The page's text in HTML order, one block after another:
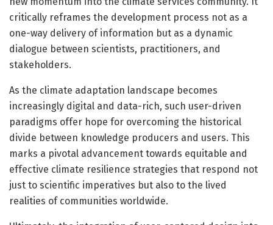
critically reframes the development process not as a
one-way delivery of information but as a dynamic
dialogue between scientists, practitioners, and
stakeholders.
As the climate adaptation landscape becomes
increasingly digital and data-rich, such user-driven
paradigms offer hope for overcoming the historical
divide between knowledge producers and users. This
marks a pivotal advancement towards equitable and
effective climate resilience strategies that respond not
just to scientific imperatives but also to the lived
realities of communities worldwide.